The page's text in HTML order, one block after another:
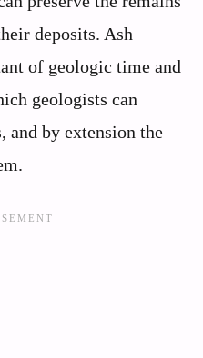
deposits. Ash
of geologic time and
geologists can
and by extension the